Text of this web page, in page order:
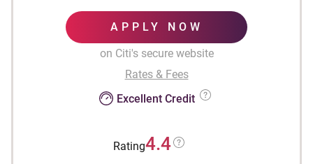
APPLY NOW
on Citi's secure website
Rates & Fees
Excellent Credit
Rating4.4